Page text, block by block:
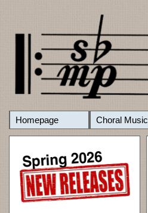
Homepage Choral Music